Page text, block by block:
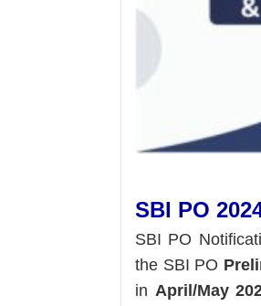
SBI PO
SBI PO
the SBI PO
in April/May